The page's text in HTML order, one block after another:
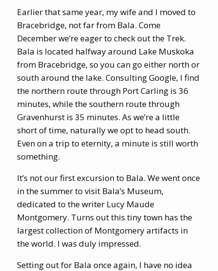
Earlier that same year, my wife and I moved to
Bracebridge, not far from Bala. Come
December we’re eager to check out the Trek.
Bala is located halfway around Lake Muskoka
from Bracebridge, so you can go either north or
south around the lake. Consulting Google, I find
the northern route through Port Carling is 36
minutes, while the southern route through
Gravenhurst is 35 minutes. As we’re a little
short of time, naturally we opt to head south.
Even on a trip to eternity, a minute is still worth
something.
It’s not our first excursion to Bala. We went once
in the summer to visit Bala’s Museum,
dedicated to the writer Lucy Maude
Montgomery. Turns out this tiny town has the
largest collection of Montgomery artifacts in
the world. I was duly impressed.
Setting out for Bala once again, I have no idea